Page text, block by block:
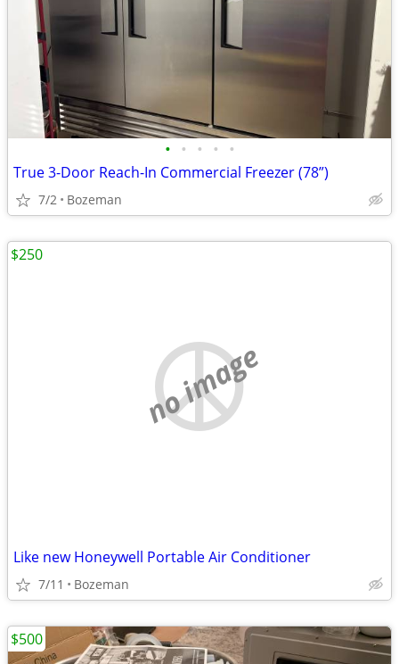
• • • • •
True 3-Door Reach-In Commercial Freezer (78”)
7/2 Bozeman
no image
Like new Honeywell Portable Air Conditioner
7/11 Bozeman
$250
$500